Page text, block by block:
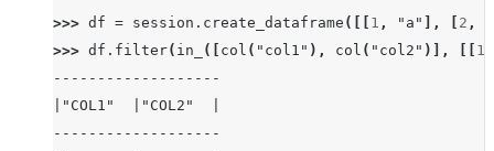
>>> df = session . create_dataframe ([[ 1 , "a" ], 2 ,
>>> df . filter( in_ ([ col ( "col1" ), col ( "col2" )], 1
-------------------
|"COL1"  |"COL2"  |
-------------------